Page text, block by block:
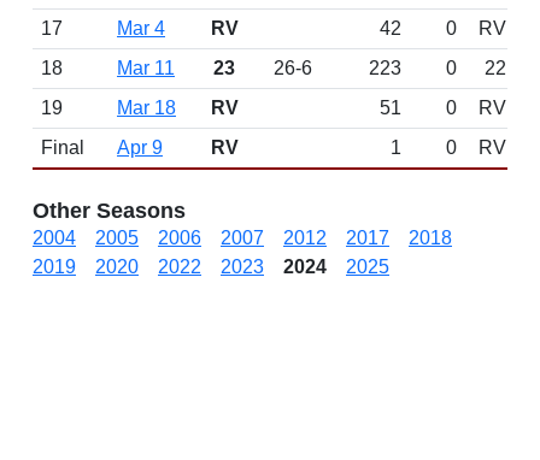
17
Mar 4 RV 42 0
RV
18
Mar 11 23 26-6 223 0
22
19
Mar 18 RV 51 0
RV
Final
Apr 9 RV 1 0 RV
Other Seasons
2004 2005 2006 2007 2012 2017
2018
2019
2020 2022 2023 2024 2025